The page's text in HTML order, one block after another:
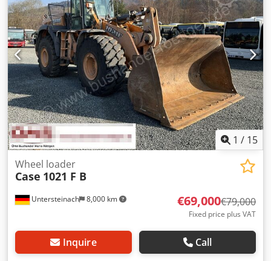
1 / 15
Untersteinach 8,000 km
Wheel loader
Case 1021 F B
€69,000€79,000
Fixed price plus VAT
Inquire Call